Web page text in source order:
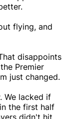
flying, and
disappoints
Premier
just changed.
We lacked if
the first half
didn't hit